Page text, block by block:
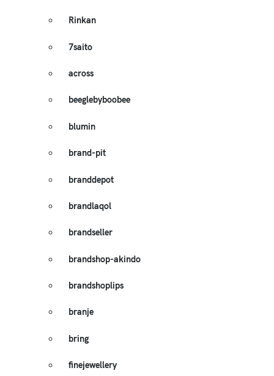
Rinkan
7saito
across
beeglebyboobee
blumin
brand-pit
branddepot
brandlaqol
brandseller
brandshop-akindo
brandshoplips
branje
bring
finejewellery